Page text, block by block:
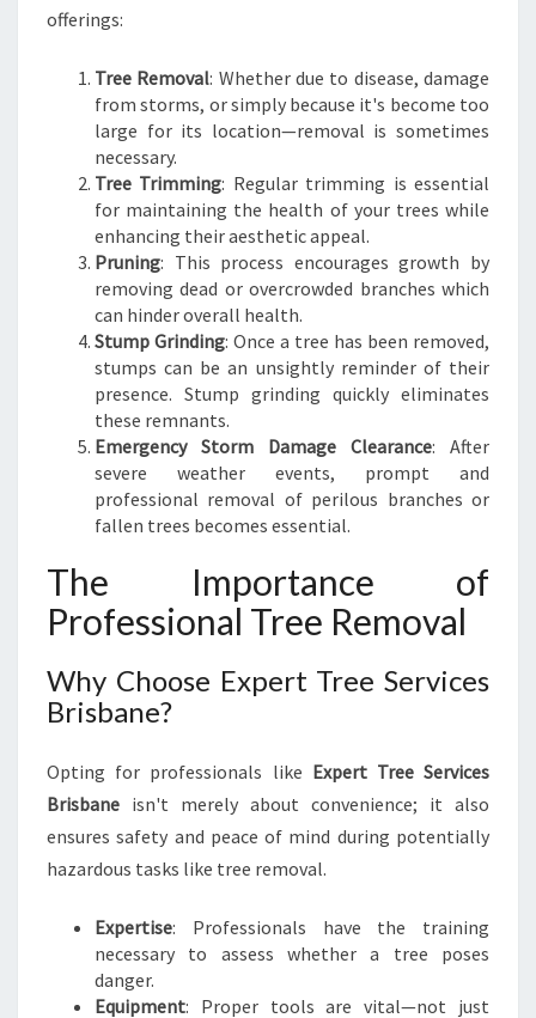
offerings:
Tree Removal: Whether due to disease, damage
from storms, or simply because it's become too
large for its location—removal is sometimes
necessary.
Tree Trimming: Regular trimming is essential
for maintaining the health of your trees while
enhancing their aesthetic appeal.
Pruning: This process encourages growth by
removing dead or overcrowded branches which
can hinder overall health.
Stump Grinding: Once a tree has been removed,
stumps can be an unsightly reminder of their
presence. Stump grinding quickly eliminates
these remnants.
Emergency Storm Damage Clearance: After
severe weather events, prompt and
professional removal of perilous branches or
fallen trees becomes essential.
The Importance of
Professional Tree Removal
Why Choose Expert Tree Services
Brisbane?
Opting for professionals like Expert Tree Services
Brisbane isn't merely about convenience; it also
ensures safety and peace of mind during potentially
hazardous tasks like tree removal.
Expertise: Professionals have the training
necessary to assess whether a tree poses
danger.
Equipment: Proper tools are vital—not just